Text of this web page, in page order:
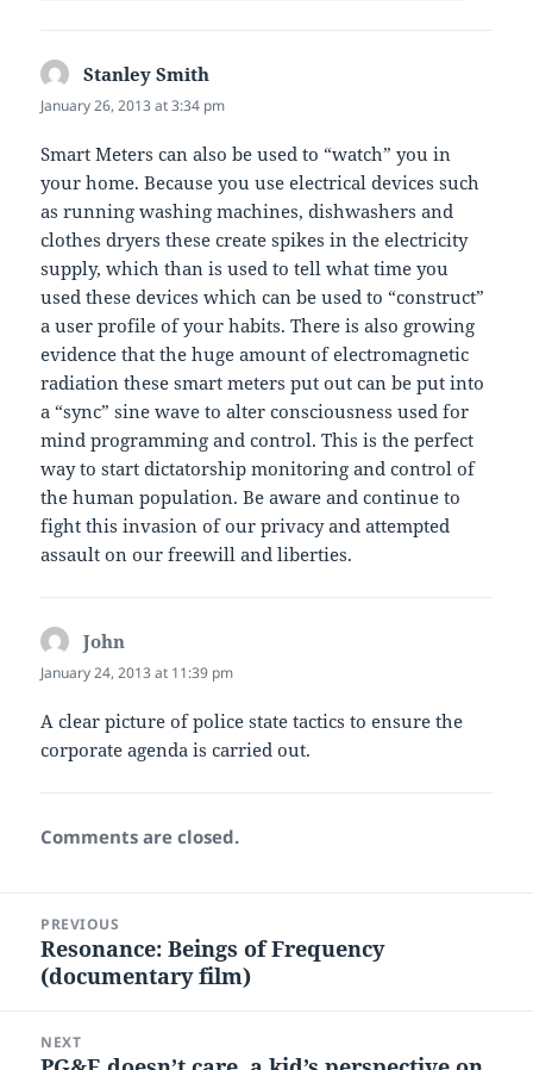
Stanley Smith
January 26, 2013 at 3:34 pm
Smart Meters can also be used to “watch” you in
your home. Because you use electrical devices such
as running washing machines, dishwashers and
clothes dryers these create spikes in the electricity
supply, which than is used to tell what time you
used these devices which can be used to “construct”
a user profile of your habits. There is also growing
evidence that the huge amount of electromagnetic
radiation these smart meters put out can be put into
a “sync” sine wave to alter consciousness used for
mind programming and control. This is the perfect
way to start dictatorship monitoring and control of
the human population. Be aware and continue to
fight this invasion of our privacy and attempted
assault on our freewill and liberties.
John
January 24, 2013 at 11:39 pm
A clear picture of police state tactics to ensure the
corporate agenda is carried out.
Comments are closed.
navigation
PREVIOUS
Previous
post:
Resonance: Beings of Frequency
(documentary film)
NEXT